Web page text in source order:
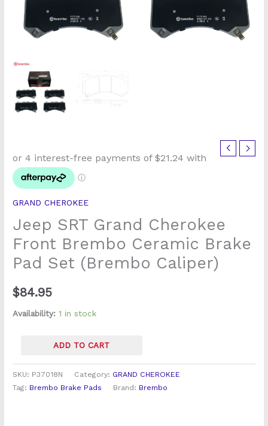
GRAND CHEROKEE
Jeep SRT Grand Cherokee
Front Brembo Ceramic Brake
Pad Set (Brembo Caliper)
$84.95
Availability: 1 in stock
SRT
Grand
Cherokee
Front
Brembo
Ceramic
Brake
Pad
(Brembo
Caliper)
ADD TO CART
SKU: P37018N Category: GRAND CHEROKEE
Tag: Brembo Brake Pads Brand: Brembo